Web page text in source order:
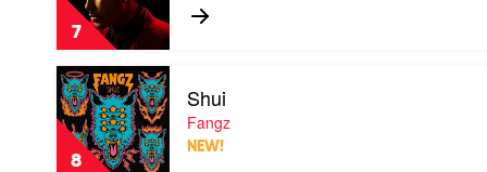
7
Highlights
by
The
Weeknd
8
Play
video
Shui
by
Fangz
Shui
Fangz
NEW!